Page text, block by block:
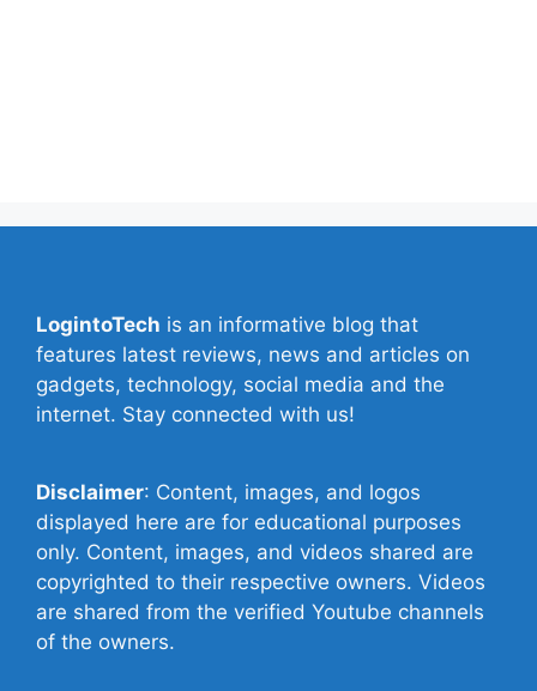
LogintoTech is an informative blog that
features latest reviews, news and articles on
gadgets, technology, social media and the
internet. Stay connected with us!
Disclaimer: Content, images, and logos
displayed here are for educational purposes
only. Content, images, and videos shared are
copyrighted to their respective owners. Videos
are shared from the verified Youtube channels
of the owners.